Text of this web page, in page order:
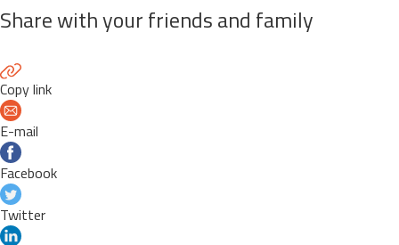
Share with your friends and family
Copy link
E-mail
Facebook
Twitter